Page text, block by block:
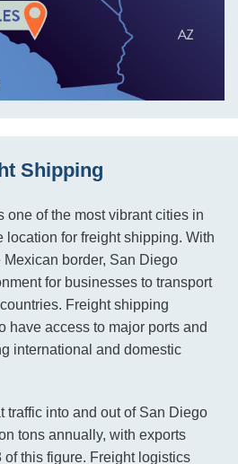
Shipping
one of the most vibrant cities in
location for freight shipping. With
border, San Diego
for businesses to transport
Freight shipping
have access to major ports and
international and domestic
traffic into and out of San Diego
tons annually, with exports
this figure. Freight logistics